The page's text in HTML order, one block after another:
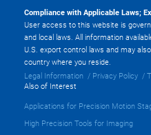
Compliance with Applicable Laws;
User access to this website is
and local laws. All information
U.S. export control laws and may
country where you reside.
Legal Information
Privacy Policy
Also of Interest
Applications for Precision Motion
High Precision Tools for Imaging